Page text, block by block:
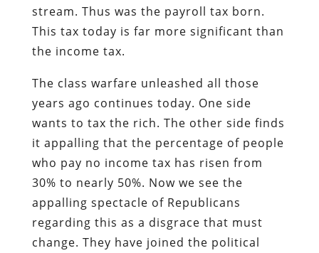
stream. Thus was the payroll tax born.
This tax today is far more significant than
the income tax.
The class warfare unleashed all those
years ago continues today. One side
wants to tax the rich. The other side finds
it appalling that the percentage of people
who pay no income tax has risen from
30% to nearly 50%. Now we see the
appalling spectacle of Republicans
regarding this as a disgrace that must
change. They have joined the political